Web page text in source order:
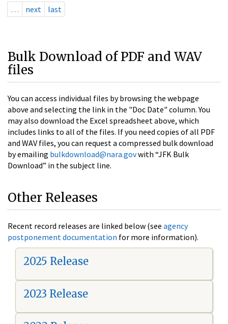
…
next last
Bulk Download of PDF and WAV
files
You can access individual files by browsing the webpage
above and selecting the link in the "Doc Date" column. You
may also download the Excel spreadsheet above, which
includes links to all of the files. If you need copies of all PDF
and WAV files, you can request a compressed bulk download
by emailing bulkdownload@nara.govwith “JFK Bulk
Download” in the subject line.
Other Releases
Recent record releases are linked below (see agency
postponement documentation for more information).
2025 Release
2023 Release